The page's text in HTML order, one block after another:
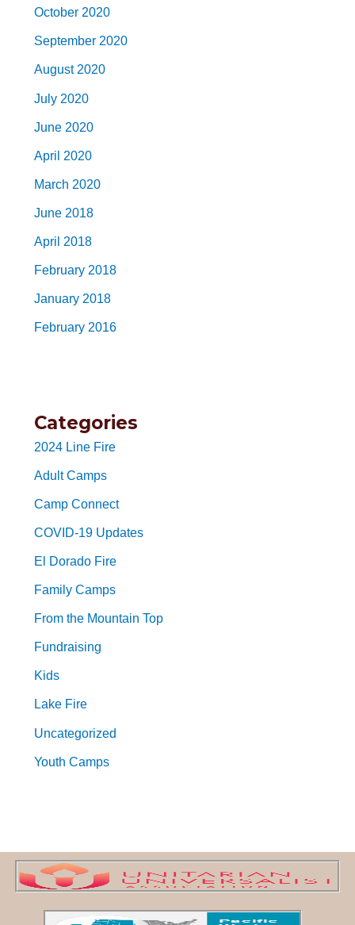
October 2020
September 2020
August 2020
July 2020
June 2020
April 2020
March 2020
June 2018
April 2018
February 2018
January 2018
February 2016
Categories
2024 Line Fire
Adult Camps
Camp Connect
COVID-19 Updates
El Dorado Fire
Family Camps
From the Mountain Top
Fundraising
Kids
Lake Fire
Uncategorized
Youth Camps